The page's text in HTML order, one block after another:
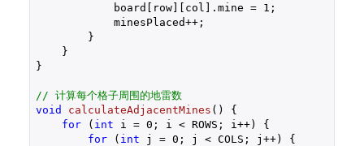
            board[row][col].mine =
1 ;
            minesPlaced++;
        }
    }
}
// 计算每个格子周围的地雷数
void
calculateAdjacentMines ()
{
for ( int i = 0 ; i < ROWS; i++) {
for ( int j = 0 ; j < COLS; j++) {